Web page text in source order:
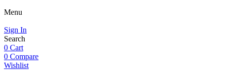
Menu
Sign In
Search
0 Cart
0 Compare
Wishlist